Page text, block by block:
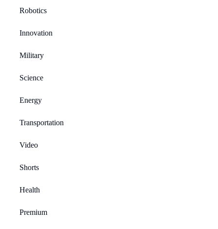
Robotics
Innovation
Military
Science
Energy
Transportation
Video
Shorts
Health
Premium